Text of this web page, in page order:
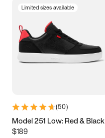
3.5 4 4.5
5.5 6 6.5 7
9.5 10 10.5
11.5
Limited sizes available
(50)
Model 251 Low: Red & Black
$189